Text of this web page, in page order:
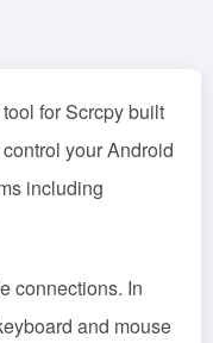
for Scrcpy built
your Android
including
connections. In
and mouse